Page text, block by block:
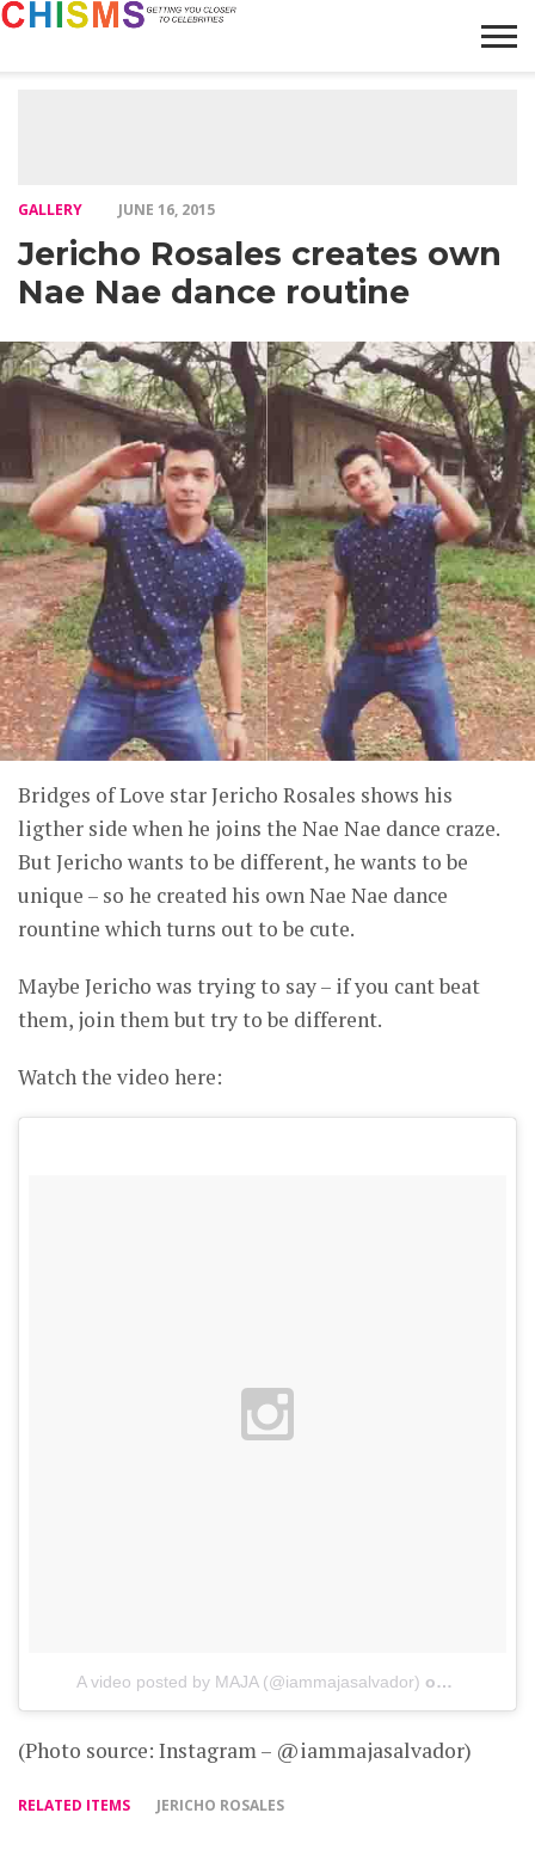
GALLERY JUNE 16, 2015
Jericho Rosales creates own
Nae Nae dance routine
Bridges of Love star Jericho Rosales shows his
ligther side when he joins the Nae Nae dance craze.
But Jericho wants to be different, he wants to be
unique – so he created his own Nae Nae dance
rountine which turns out to be cute.
Maybe Jericho was trying to say – if you cant beat
them, join them but try to be different.
Watch the video here:
A video posted by MAJA (@iammajasalvador) on
(Photo source: Instagram – @iammajasalvador)
RELATED ITEMS JERICHO ROSALES